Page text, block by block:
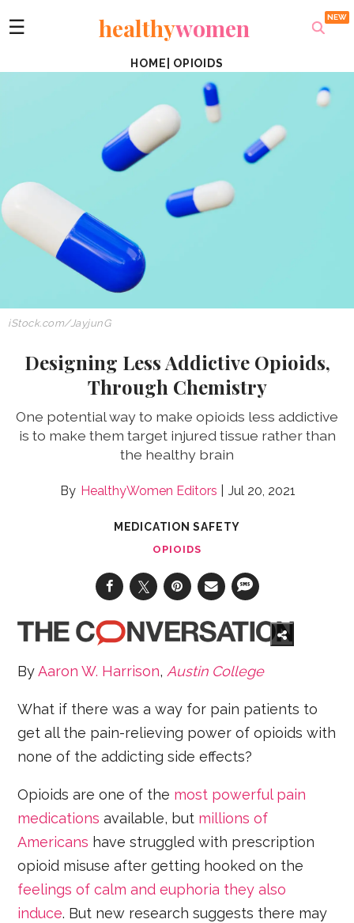
☰ healthywomen
HOME OPIOIDS
iStock.com/JayjunG
Designing Less Addictive Opioids,
Through Chemistry
One potential way to make opioids less addictive
is to make them target injured tissue rather than
the healthy brain
HealthyWomen Editors Jul 20, 2021
MEDICATION SAFETY
OPIOIDS
ByAaron W. Harrison, Austin College
What if there was a way for pain patients to
get all the pain-relieving power of opioids with
none of the addicting side effects?
Opioids are one of the most powerful pain
medications available, but millions of
Americans have struggled with prescription
opioid misuse after getting hooked on the
feelings of calm and euphoria they also
induce. But new research suggests there may